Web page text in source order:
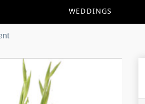
WEDDINGS